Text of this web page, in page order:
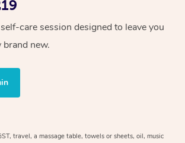
care session designed to leave you
new.
travel, a massage table, towels or sheets, oil, music